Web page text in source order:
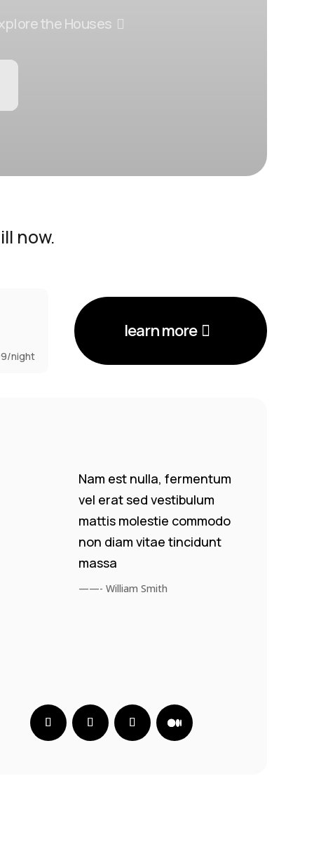
the Houses
now.
night
learn more
Nam est nulla, fermentum
vel erat sed vestibulum
mattis molestie commodo
non diam vitae tincidunt
massa
——- William Smith